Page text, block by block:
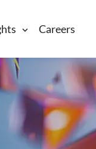
Careers